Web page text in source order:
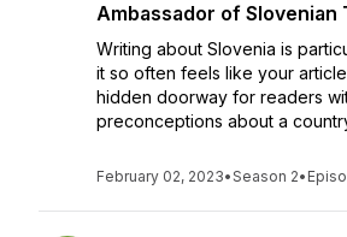
Ambassador of Slovenian
Writing about Slovenia is
it so often feels like your
hidden doorway for readers
preconceptions about a
February 02, 2023•Season 2•